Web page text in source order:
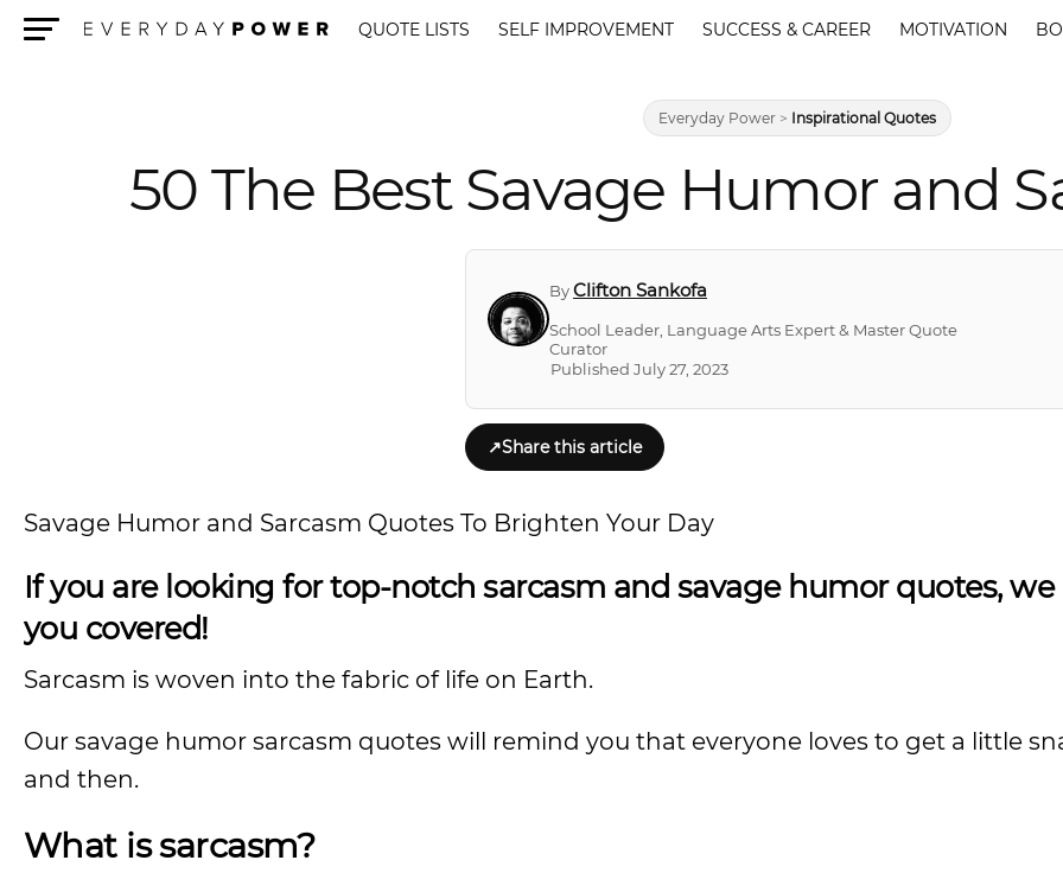
QUOTE LISTS SELF IMPROVEMENT SUCCESS & CAREER MOTIVATION
Everyday Power > Inspirational Quotes
50 The Best Savage Humor and
ByClifton Sankofa
School Leader, Language Arts Expert & Master Quote
Curator
Published July 27, 2023
↗Share this article
Savage Humor and Sarcasm Quotes To Brighten Your Day
If you are looking for top-notch sarcasm and savage humor quotes,
you covered!
Sarcasm is woven into the fabric of life on Earth.
Our savage humor sarcasm quotes will remind you that everyone loves to get a little
and then.
What is sarcasm?